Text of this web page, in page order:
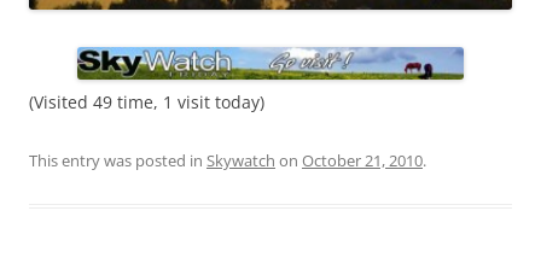
(Visited 49 time, 1 visit today)
This entry was posted in Skywatch on October 21, 2010.